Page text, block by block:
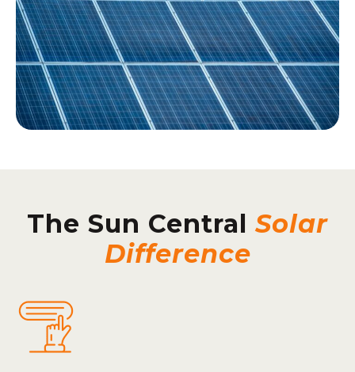
The Sun Central Solar
Difference